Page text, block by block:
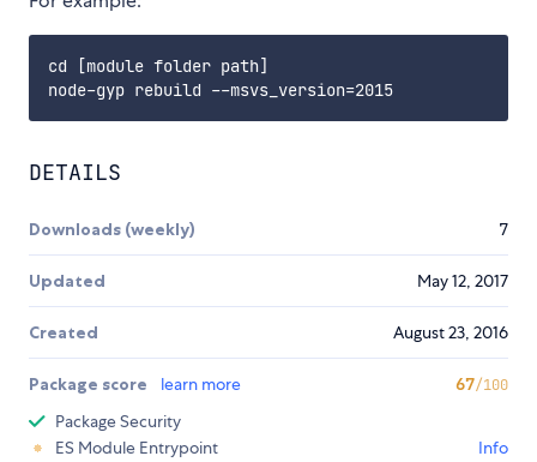
cd [module folder path]
DETAILS
Downloads (weekly) 7
Updated May 12, 2017
Created August 23, 2016
Package score learn more 67/100
Package Security
ES Module Entrypoint
Info